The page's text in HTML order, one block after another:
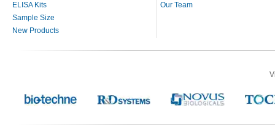
ELISA Kits
Sample Size
New Products
Our Team